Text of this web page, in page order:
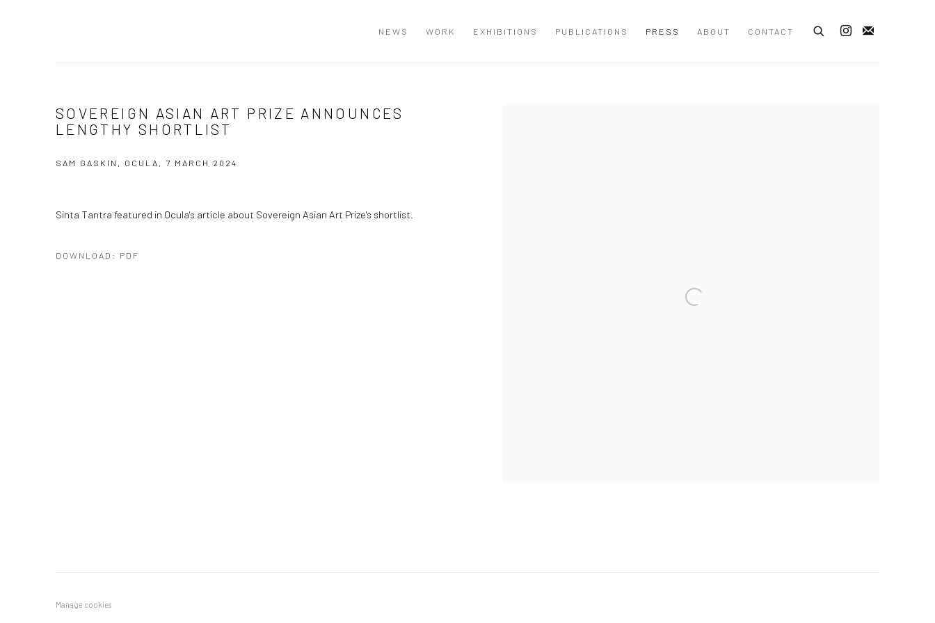
NEWS WORK EXHIBITIONS PUBLICATIONS PRESS ABOUT CONTACT
SOVEREIGN ASIAN ART PRIZE ANNOUNCES
LENGTHY SHORTLIST
SAM GASKIN, OCULA, 7 MARCH 2024
Sinta Tantra featured in Ocula's article about Sovereign Asian Art Prize's shortlist.
DOWNLOAD: PDF
Manage cookies